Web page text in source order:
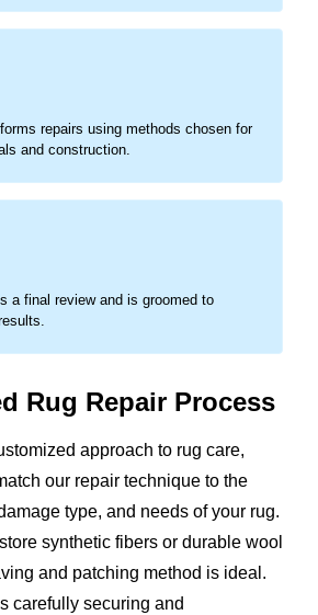
repairs using methods chosen for
and construction.
a final review and is groomed to
Rug Repair Process
approach to rug care,
our repair technique to the
type, and needs of your rug.
synthetic fibers or durable wool
and patching method is ideal.
carefully securing and